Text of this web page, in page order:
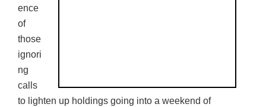
ence
of
those
ignori
ng
calls
to lighten up holdings going into a weekend of